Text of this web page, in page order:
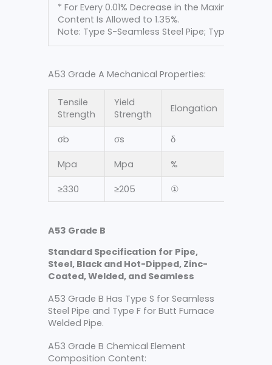
* For Every 0.01% Decrease in the Maximum
Content Is Allowed to 1.35%.
Note: Type S-Seamless Steel Pipe; Type E-
A53 Grade A Mechanical Properties:
Tensile
Strength
Yield
Strength
Elongation
σb σs δ
Mpa Mpa %
≥330 ≥205 ①
A53 Grade B
Standard Specification for Pipe,
Steel, Black and Hot-Dipped, Zinc-
Coated, Welded, and Seamless
A53 Grade B Has Type S for Seamless
Steel Pipe and Type F for Butt Furnace
Welded Pipe.
A53 Grade B Chemical Element
Composition Content: